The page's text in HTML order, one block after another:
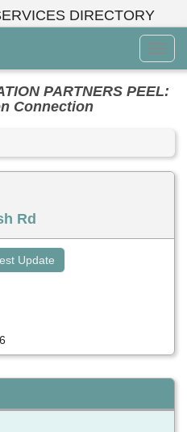
DIRECTORY
Menu
PARTNERS PEEL:
Connection
Rd
Update